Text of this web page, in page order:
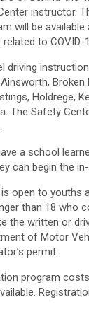
instructor.
will be available
to COVID-
driving
Broken
Holdrege,
The Safety
a school
can begin the
open to youths
than 18 who
the written or
of Motor
permit.
program